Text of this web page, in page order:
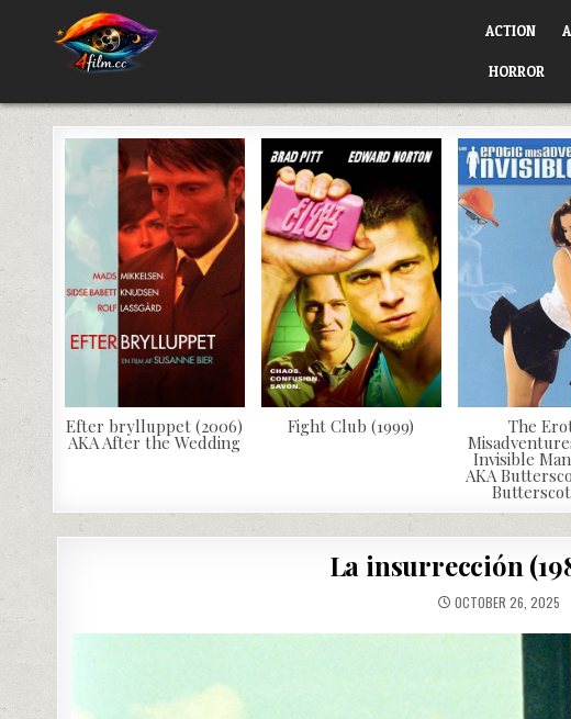
ACTION
HORROR
Efter brylluppet (2006)
AKA After the Wedding
Fight Club (1999) The
Invisible
AKA
La insurrección
OCTOBER 26, 2025